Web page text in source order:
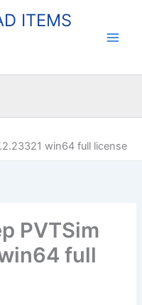
ITEMS
win64 full license
PVTSim
full